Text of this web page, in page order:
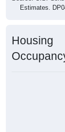
Estimates.
Housing